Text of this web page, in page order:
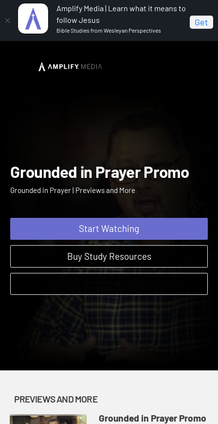
Amplify Media | Learn what it means to
follow Jesus
Bible Studies from Wesleyan Perspectives
Get
Grounded in Prayer
Grounded in Prayer
Start Watching
Buy Study Resources
PREVIEWS AND MORE
Grounded in Prayer Promo